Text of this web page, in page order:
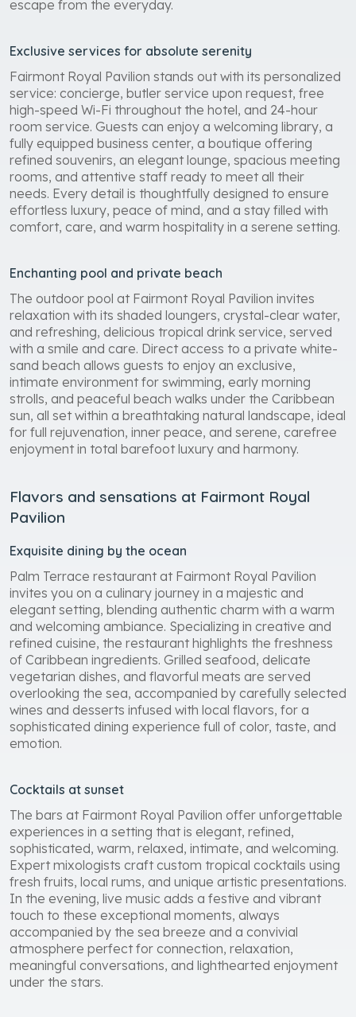
escape from the everyday.
Exclusive services for absolute serenity
Fairmont Royal Pavilion stands out with its personalized
service: concierge, butler service upon request, free
high-speed Wi-Fi throughout the hotel, and 24-hour
room service. Guests can enjoy a welcoming library, a
fully equipped business center, a boutique offering
refined souvenirs, an elegant lounge, spacious meeting
rooms, and attentive staff ready to meet all their
needs. Every detail is thoughtfully designed to ensure
effortless luxury, peace of mind, and a stay filled with
comfort, care, and warm hospitality in a serene setting.
Enchanting pool and private beach
The outdoor pool at Fairmont Royal Pavilion invites
relaxation with its shaded loungers, crystal-clear water,
and refreshing, delicious tropical drink service, served
with a smile and care. Direct access to a private white-
sand beach allows guests to enjoy an exclusive,
intimate environment for swimming, early morning
strolls, and peaceful beach walks under the Caribbean
sun, all set within a breathtaking natural landscape, ideal
for full rejuvenation, inner peace, and serene, carefree
enjoyment in total barefoot luxury and harmony.
Flavors and sensations at Fairmont Royal
Pavilion
Exquisite dining by the ocean
Palm Terrace restaurant at Fairmont Royal Pavilion
invites you on a culinary journey in a majestic and
elegant setting, blending authentic charm with a warm
and welcoming ambiance. Specializing in creative and
refined cuisine, the restaurant highlights the freshness
of Caribbean ingredients. Grilled seafood, delicate
vegetarian dishes, and flavorful meats are served
overlooking the sea, accompanied by carefully selected
wines and desserts infused with local flavors, for a
sophisticated dining experience full of color, taste, and
emotion.
Cocktails at sunset
The bars at Fairmont Royal Pavilion offer unforgettable
experiences in a setting that is elegant, refined,
sophisticated, warm, relaxed, intimate, and welcoming.
Expert mixologists craft custom tropical cocktails using
fresh fruits, local rums, and unique artistic presentations.
In the evening, live music adds a festive and vibrant
touch to these exceptional moments, always
accompanied by the sea breeze and a convivial
atmosphere perfect for connection, relaxation,
meaningful conversations, and lighthearted enjoyment
under the stars.